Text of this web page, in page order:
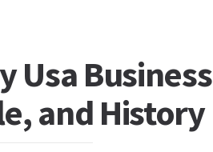
Usa Business
and History